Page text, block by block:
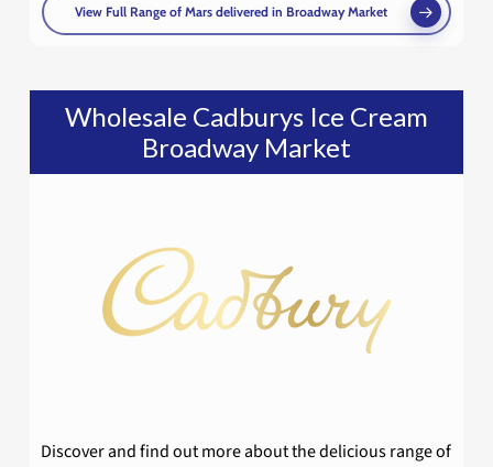
View Full Range of Mars delivered in Broadway Market
Wholesale Cadburys Ice Cream
Broadway Market
Discover and find out more about the delicious range of